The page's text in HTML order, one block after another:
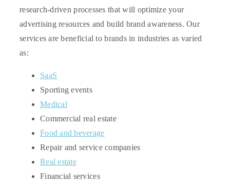
research-driven processes that will optimize your
advertising resources and build brand awareness.Our
services are beneficial to brands in industries as varied
as:
SaaS
Sporting events
Medical
Commercial real estate
Food and beverage
Repair and service companies
Real estate
Financial services